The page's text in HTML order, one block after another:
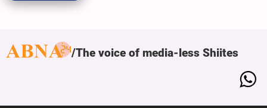
The voice of media-less Shiites